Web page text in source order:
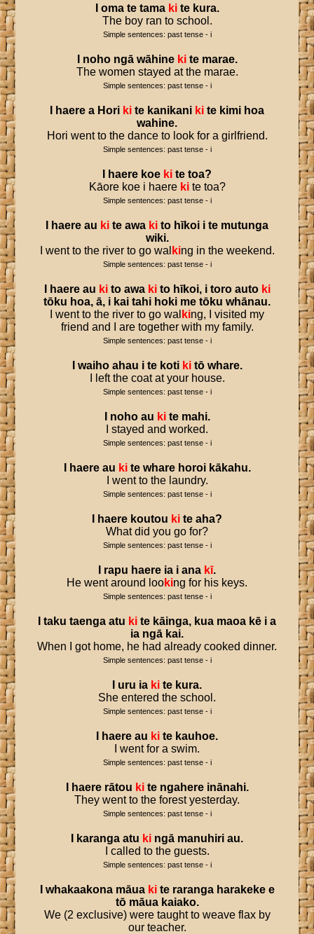
oma te tama ki te kura.
The boy ran to school.
Simple sentences: past tense - i
noho ngā wāhine ki te marae.
The women stayed at the marae.
Simple sentences: past tense - i
haere a Hori ki te kanikani ki te kimi hoa
wahine.
Hori went to the dance to look for a girlfriend.
Simple sentences: past tense - i
haere koe ki te toa?
Kāore koe i haere kite toa?
Simple sentences: past tense - i
haere au ki te awa ki to hīkoi i te mutunga
wiki.
I went to the river to go wal king in the weekend.
Simple sentences: past tense - i
haere au ki to awa ki to hīkoi, i toro auto ki
tōku hoa, ā, i kai tahi hoki me tōku whānau.
I went to the river to go wal king, I visited my
friend and I are together with my family.
Simple sentences: past tense - i
waiho ahau i te koti ki tō whare.
I left the coat at your house.
Simple sentences: past tense - i
noho au ki te mahi.
I stayed and worked.
Simple sentences: past tense - i
haere au ki te whare horoi kākahu.
I went to the laundry.
Simple sentences: past tense - i
haere koutou ki te aha?
What did you go for?
Simple sentences: past tense - i
rapu haere ia i ana kī.
He went around looking for his keys.
Simple sentences: past tense - i
taku taenga atu ki te kāinga, kua maoa kē i a
ia ngā kai.
When I got home, he had already cooked dinner.
Simple sentences: past tense - i
uru ia ki te kura.
She entered the school.
Simple sentences: past tense - i
haere au ki te kauhoe.
I went for a swim.
Simple sentences: past tense - i
haere rātou ki te ngahere inānahi.
They went to the forest yesterday.
Simple sentences: past tense - i
karanga atu ki ngā manuhiri au.
I called to the guests.
Simple sentences: past tense - i
whakaakona māua ki te raranga harakeke e
tō māua kaiako.
We (2 exclusive) were taught to weave flax by
our teacher.